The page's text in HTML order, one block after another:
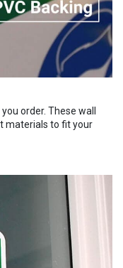
order. These wall
materials to fit your